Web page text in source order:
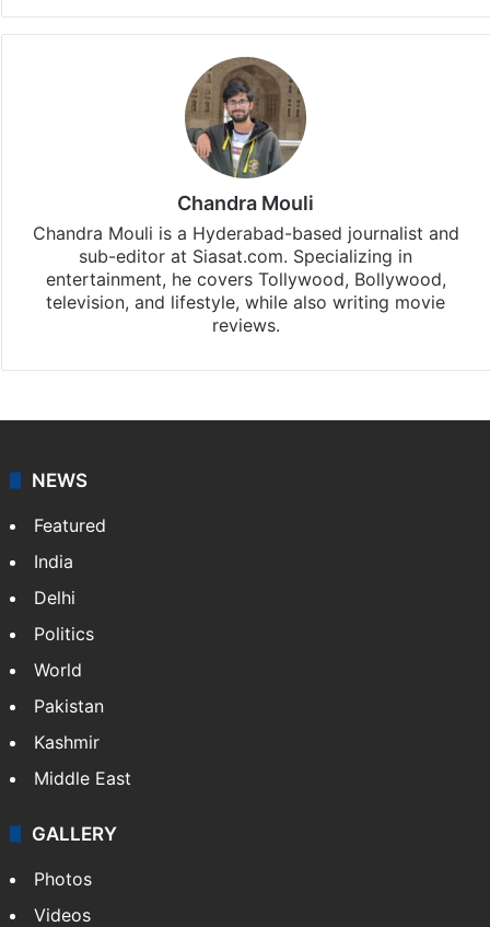
Chandra Mouli
Chandra Mouli is a Hyderabad-based journalist and
sub-editor at Siasat.com. Specializing in
entertainment, he covers Tollywood, Bollywood,
television, and lifestyle, while also writing movie
reviews.
NEWS
Featured
India
Delhi
Politics
World
Pakistan
Kashmir
Middle East
GALLERY
Photos
Videos